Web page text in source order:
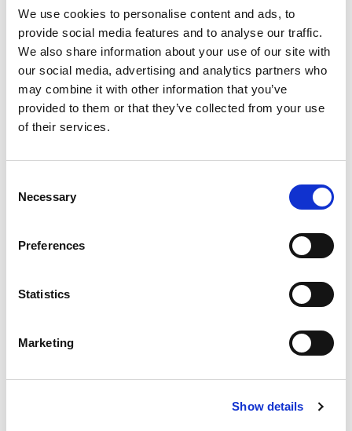
We use cookies to personalise content and ads, to
provide social media features and to analyse our traffic.
We also share information about your use of our site with
our social media, advertising and analytics partners who
may combine it with other information that you’ve
provided to them or that they’ve collected from your use
of their services.
Selection
Necessary
Preferences
Statistics
Marketing
Show details
+
Add
to
Substitution
Best comparable